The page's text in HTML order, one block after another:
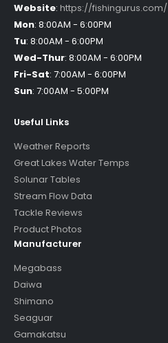
Website: https://fishingurus.com/
Mon: 8:00AM - 6:00PM
Tu: 8:00AM - 6:00PM
Wed-Thur: 8:00AM - 6:00PM
Fri-Sat: 7:00AM - 6:00PM
Sun: 7:00AM - 5:00PM
Useful Links
Weather Reports
Great Lakes Water Temps
Solunar Tables
Stream Flow Data
Tackle Reviews
Product Photos
Manufacturer
Megabass
Daiwa
Shimano
Seaguar
Gamakatsu